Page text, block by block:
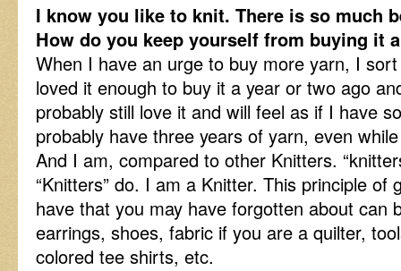
I know you like to knit. There is so much
How do you keep yourself from buying it
When I have an urge to buy more yarn, I
loved it enough to buy it a year or two ago
probably still love it and will feel as if I have
probably have three years of yarn, even
And I am, compared to other Knitters.
“Knitters” do. I am a Knitter. This principle of
have that you may have forgotten about can
earrings, shoes, fabric if you are a quilter,
colored tee shirts, etc.